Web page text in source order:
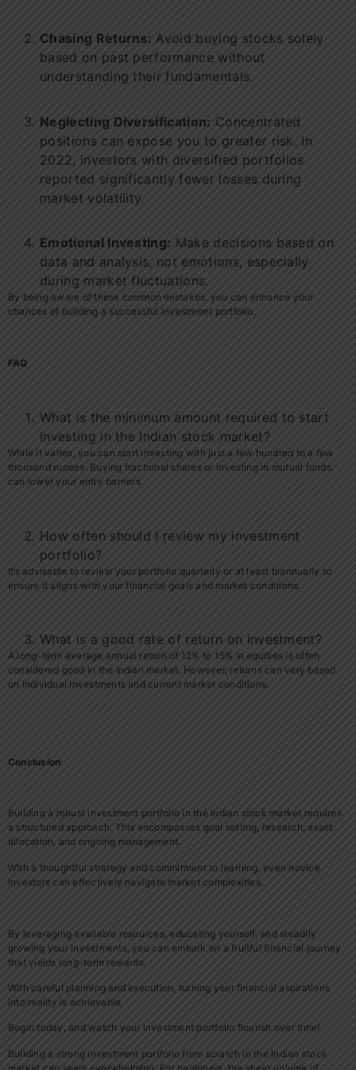
Chasing Returns: Avoid buying stocks solely
based on past performance without
understanding their fundamentals.
Neglecting Diversification: Concentrated
positions can expose you to greater risk. In
2022, investors with diversified portfolios
reported significantly fewer losses during
market volatility.
Emotional Investing: Make decisions based on
data and analysis, not emotions, especially
during market fluctuations.
By being aware of these common mistakes, you can enhance your
chances of building a successful investment portfolio.
FAQ
What is the minimum amount required to start
investing in the Indian stock market?
While it varies, you can start investing with just a few hundred to a few
thousand rupees. Buying fractional shares or investing in mutual funds
can lower your entry barriers.
How often should I review my investment
portfolio?
It’s advisable to review your portfolio quarterly or at least biannually to
ensure it aligns with your financial goals and market conditions.
What is a good rate of return on investment?
A long-term average annual return of 12% to 15% in equities is often
considered good in the Indian market. However, returns can vary based
on individual investments and current market conditions.
Conclusion
Building a robust investment portfolio in the Indian stock market requires
a structured approach. This encompasses goal setting, research, asset
allocation, and ongoing management.
With a thoughtful strategy and commitment to learning, even novice
investors can effectively navigate market complexities.
By leveraging available resources, educating yourself, and steadily
growing your investments, you can embark on a fruitful financial journey
that yields long-term rewards.
With careful planning and execution, turning your financial aspirations
into reality is achievable.
Begin today, and watch your investment portfolio flourish over time!
Building a strong investment portfolio from scratch in the Indian stock